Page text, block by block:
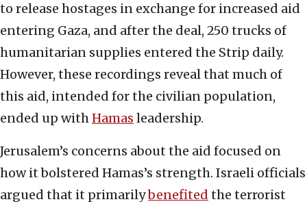
to release hostages in exchange for increased aid
entering Gaza, and after the deal, 250 trucks of
humanitarian supplies entered the Strip daily.
However, these recordings reveal that much of
this aid, intended for the civilian population,
ended up withHamas leadership.
Jerusalem’s concerns about the aid focused on
how it bolstered Hamas’s strength. Israeli officials
argued that it primarilybenefited the terrorist